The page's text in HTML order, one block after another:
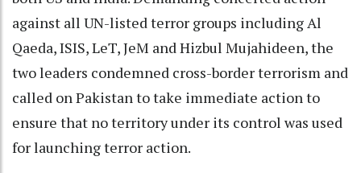
against all UN-listed terror groups including Al
Qaeda, ISIS, LeT, JeM and Hizbul Mujahideen, the
two leaders condemned cross-border terrorism and
called on Pakistan to take immediate action to
ensure that no territory under its control was used
for launching terror action.